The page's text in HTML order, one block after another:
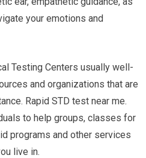
your emotions and
Testing Centers usually well-
and organizations that are
Rapid STD test near me.
to help groups, classes for
programs and other services
live in.